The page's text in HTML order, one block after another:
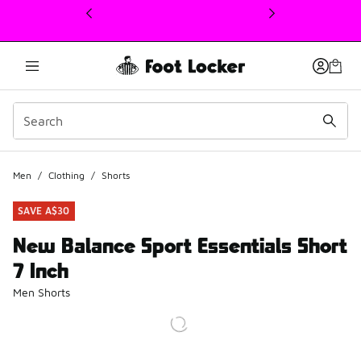
This link will open in a new window
Men / Clothing / Shorts
SAVE A$30
New Balance Sport Essentials Short
7 Inch
Men Shorts